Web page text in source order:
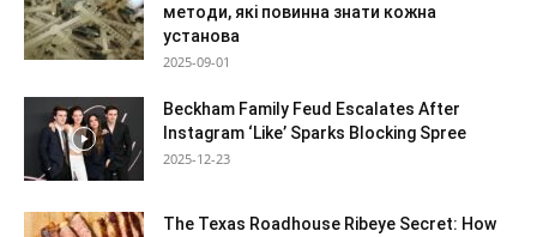
методи, які повинна знати кожна
установа
2025-09-01
Beckham Family Feud Escalates After
Instagram ‘Like’ Sparks Blocking Spree
2025-12-23
The Texas Roadhouse Ribeye Secret: How